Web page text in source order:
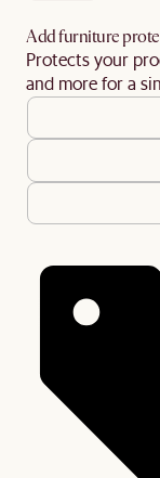
Add furniture
Protects your
and more for a